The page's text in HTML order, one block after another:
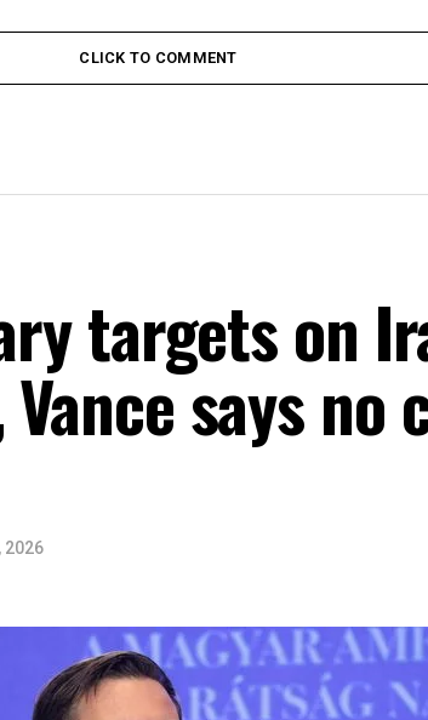
CLICK TO COMMENT
targets on
says no
2026